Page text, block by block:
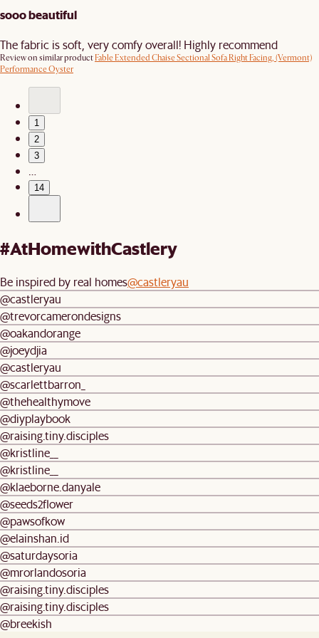
sooo beautiful
The fabric is soft, very comfy overall! Highly recommend
Review on similar productFable Extended Chaise Sectional Sofa Right Facing, (Vermont)
Performance Oyster
1
2
3
14
#AtHomewithCastlery
Be inspired by real homes@castleryau
@castleryau
@trevorcamerondesigns
@oakandorange
@joeydjia
@castleryau
@scarlettbarron_
@thehealthymove
@diyplaybook
@raising.tiny.disciples
@kristline__
@kristline__
@klaeborne.danyale
@seeds2flower
@pawsofkow
@elainshan.id
@saturdaysoria
@mrorlandosoria
@raising.tiny.disciples
@raising.tiny.disciples
@breekish